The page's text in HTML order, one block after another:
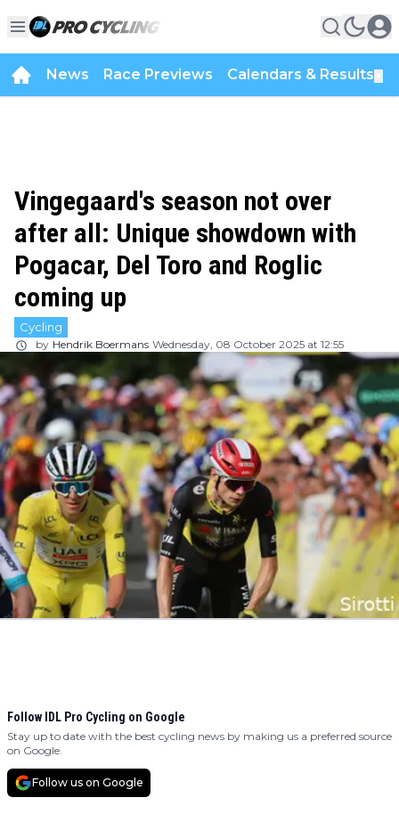
News Race Previews Calendars & Results
Vingegaard's season not over
after all: Unique showdown with
Pogacar, Del Toro and Roglic
coming up
Cycling
by Hendrik Boermans Wednesday, 08 October 2025 at 12:55
Follow IDL Pro Cycling on Google
Stay up to date with the best cycling news by making us a preferred source
on Google.
Follow us on Google